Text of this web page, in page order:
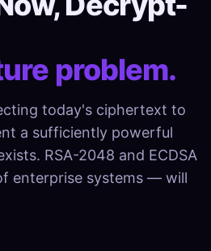
problem.
today's ciphertext to
a sufficiently powerful
RSA-2048 and ECDSA
enterprise systems — will